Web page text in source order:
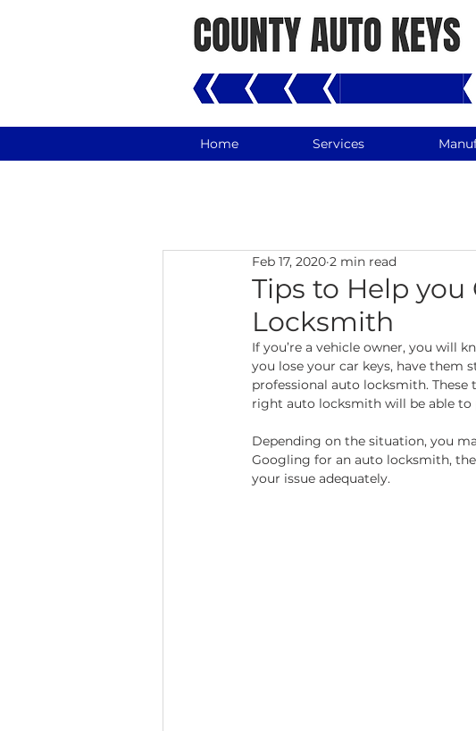
Home Services
Tips to Help
Locksmith
Feb 17, 2020 2 min read
If you’re a vehicle owner, you will
you lose your car keys, have them
professional auto locksmith.
right auto locksmith will be able to
Depending on the situation, you
Googling for an auto locksmith,
your issue adequately.